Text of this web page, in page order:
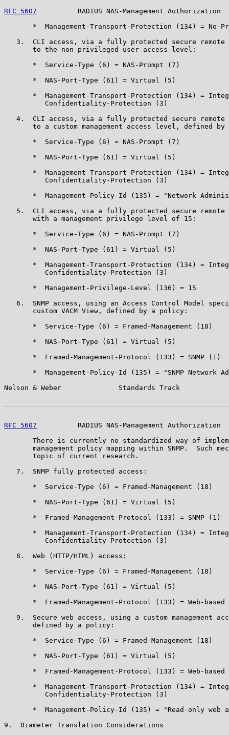
RFC 5607
RADIUS NAS-Management Authorization
*  Management-Transport-Protection (134) = No-
3.  CLI access, via a fully protected secure remote
       to the non-privileged user access level:
       *  Service-Type (6) = NAS-Prompt (7)
       *  NAS-Port-Type (61) = Virtual (5)
*  Management-Transport-Protection (134) =
          Confidentiality-Protection (3)
4.  CLI access, via a fully protected secure remote
to a custom management access level, defined by
       *  Service-Type (6) = NAS-Prompt (7)
       *  NAS-Port-Type (61) = Virtual (5)
*  Management-Transport-Protection (134) =
          Confidentiality-Protection (3)
*  Management-Policy-Id (135) = "Network
5.  CLI access, via a fully protected secure remote
       with a management privilege level of 15:
       *  Service-Type (6) = NAS-Prompt (7)
       *  NAS-Port-Type (61) = Virtual (5)
*  Management-Transport-Protection (134) =
          Confidentiality-Protection (3)
       *  Management-Privilege-Level (136) = 15
6.  SNMP access, using an Access Control Model
       custom VACM View, defined by a policy:
       *  Service-Type (6) = Framed-Management (18)
       *  NAS-Port-Type (61) = Virtual (5)
       *  Framed-Management-Protocol (133) = SNMP (1)
*  Management-Policy-Id (135) = "SNMP Network
Nelson & Weber              Standards Track
RFC 5607
RADIUS NAS-Management Authorization
There is currently no standardized way of
management policy mapping within SNMP.  Such
       topic of current research.
   7.  SNMP fully protected access:
       *  Service-Type (6) = Framed-Management (18)
       *  NAS-Port-Type (61) = Virtual (5)
       *  Framed-Management-Protocol (133) = SNMP (1)
*  Management-Transport-Protection (134) =
          Confidentiality-Protection (3)
   8.  Web (HTTP/HTML) access:
       *  Service-Type (6) = Framed-Management (18)
       *  NAS-Port-Type (61) = Virtual (5)
*  Framed-Management-Protocol (133) = Web-based
9.  Secure web access, using a custom management
       defined by a policy:
       *  Service-Type (6) = Framed-Management (18)
       *  NAS-Port-Type (61) = Virtual (5)
*  Framed-Management-Protocol (133) = Web-based
*  Management-Transport-Protection (134) =
          Confidentiality-Protection (3)
*  Management-Policy-Id (135) = "Read-only web
9.  Diameter Translation Considerations